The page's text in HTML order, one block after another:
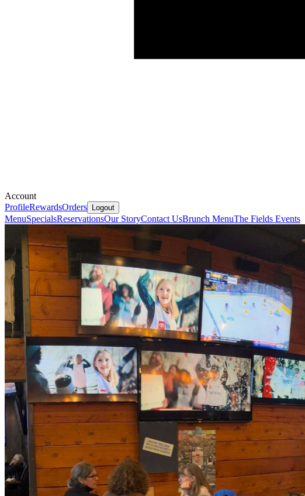
Account
ProfileRewardsOrders Logout
MenuSpecialsReservationsOur StoryContact UsBrunch MenuThe Fields Events